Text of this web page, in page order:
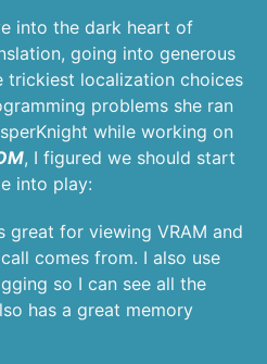
into the dark heart of
going into generous
trickiest localization choices
problems she ran
while working on
, I figured we should start
into play:
great for viewing VRAM and
comes from. I also use
so I can see all the
has a great memory